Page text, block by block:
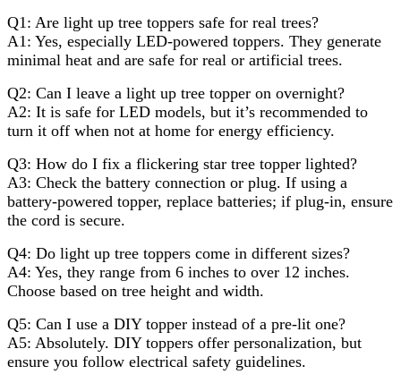
Q1: Are light up tree toppers safe for real trees?
A1: Yes, especially LED-powered toppers. They generate
minimal heat and are safe for real or artificial trees.
Q2: Can I leave a light up tree topper on overnight?
A2: It is safe for LED models, but it’s recommended to
turn it off when not at home for energy efficiency.
Q3: How do I fix a flickering star tree topper lighted?
A3: Check the battery connection or plug. If using a
battery-powered topper, replace batteries; if plug-in, ensure
the cord is secure.
Q4: Do light up tree toppers come in different sizes?
A4: Yes, they range from 6 inches to over 12 inches.
Choose based on tree height and width.
Q5: Can I use a DIY topper instead of a pre-lit one?
A5: Absolutely. DIY toppers offer personalization, but
ensure you follow electrical safety guidelines.